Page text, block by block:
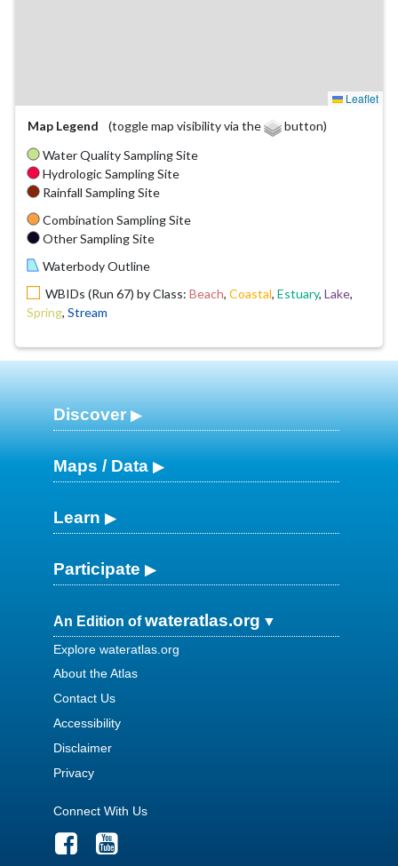
Leaflet
Map Legend
(toggle map visibility via the
button)
Water Quality Sampling Site
Hydrologic Sampling Site
Rainfall Sampling Site
Combination Sampling Site
Other Sampling Site
Waterbody Outline
WBIDs (Run 67) by Class: Beach, Coastal, Estuary, Lake,
Spring, Stream
Discover
Maps / Data
Learn
Participate
An Edition ofwateratlas.org
Explore wateratlas.org
About the Atlas
Contact Us
Accessibility
Disclaimer
Privacy
Connect With Us